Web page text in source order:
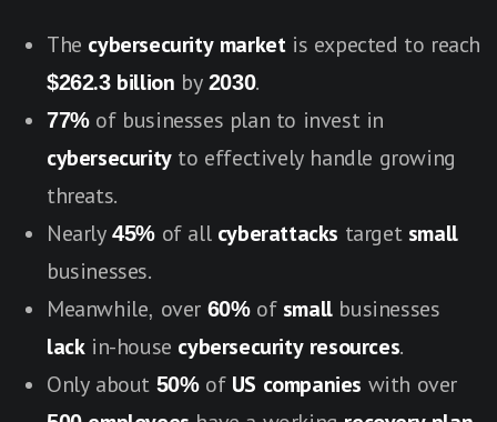
The cybersecurity marketis expected to reach
$262.3 billion by 2030.
77%of businesses plan to invest in
cybersecurity to effectively handle growing
threats.
Nearly45% of all cyberattacks target small
businesses.
Meanwhile, over 60%of smallbusinesses
lackin-house cybersecurity resources.
Only about 50%of US companies with over